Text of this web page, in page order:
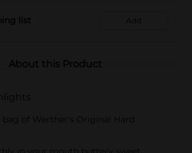
list Add
About this Product
bag of Werther's Original Hard